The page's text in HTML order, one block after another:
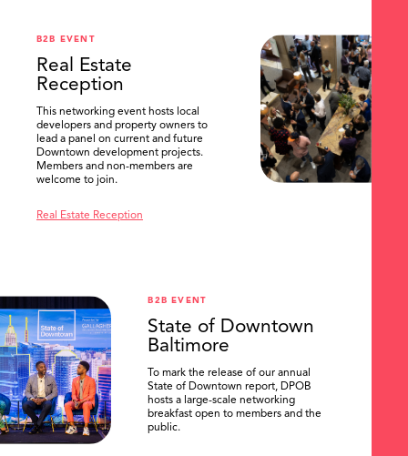
B2B EVENT
Real Estate
Reception
This networking event hosts local
developers and property owners to
lead a panel on current and future
Downtown development projects.
Members and non-members are
welcome to join.
Real Estate Reception
B2B EVENT
State of Downtown
Baltimore
To mark the release of our annual
State of Downtown report, DPOB
hosts a large-scale networking
breakfast open to members and the
public.